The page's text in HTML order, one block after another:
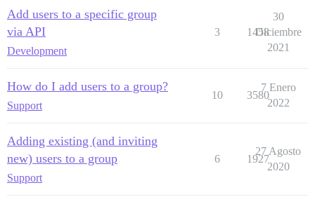
Add users to a specific group
via API
Development
3 1458
30
Diciembre
2021
How do I add users to a group?
Support
10 3580
7 Enero
2022
Adding existing (and inviting
new) users to a group
Support
6 1927
27 Agosto
2020